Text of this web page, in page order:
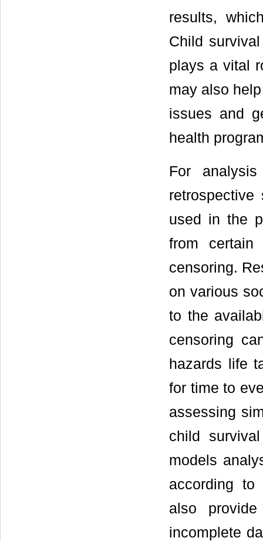
results,
Child
plays a vital
may also
issues and
health
For
used in the
from
censoring.
on various
to the
censoring
hazards life
for time to
assessing
child
models
according to
also
incomplete